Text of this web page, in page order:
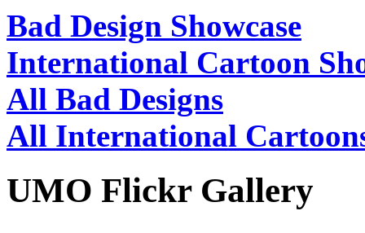
Bad Design Showcase
International Cartoon
All Bad Designs
All International
UMO Flickr Gallery